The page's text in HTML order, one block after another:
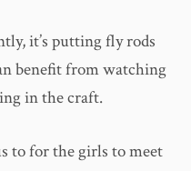
it’s putting fly rods
benefit from watching
in the craft.
to for the girls to meet